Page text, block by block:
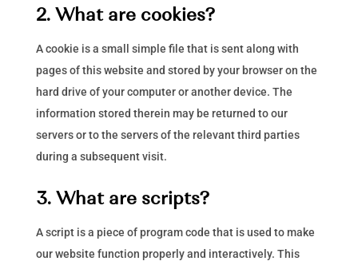
2. What are cookies?
A cookie is a small simple file that is sent along with
pages of this website and stored by your browser on the
hard drive of your computer or another device. The
information stored therein may be returned to our
servers or to the servers of the relevant third parties
during a subsequent visit.
3. What are scripts?
A script is a piece of program code that is used to make
our website function properly and interactively. This